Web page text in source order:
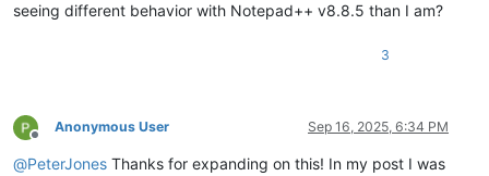
seeing different behavior with Notepad++ v8.8.5 than I am?
3
Offline
Anonymous User Sep 16, 2025, 6:34 PM
@PeterJones Thanks for expanding on this! In my post I was